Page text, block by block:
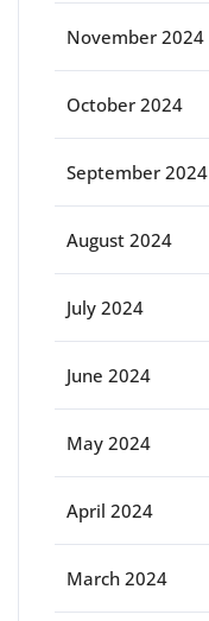
November 2024
October 2024
September 2024
August 2024
July 2024
June 2024
May 2024
April 2024
March 2024